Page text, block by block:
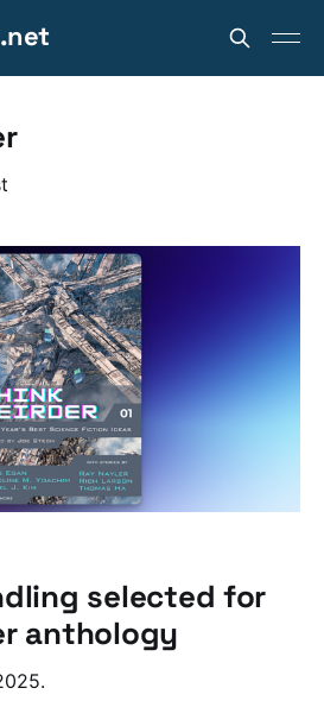
selected for
anthology